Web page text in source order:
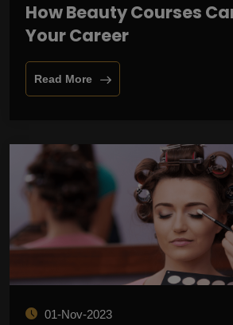
How Beauty Courses
Your Career
Read More
01-Nov-2023